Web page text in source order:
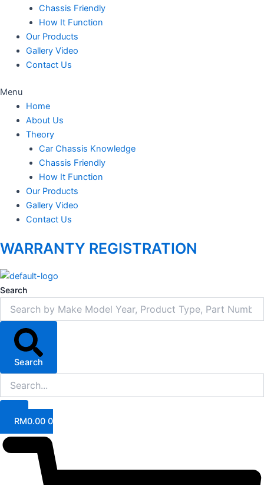
Chassis Friendly
How It Function
Our Products
Gallery Video
Contact Us
Menu
Home
About Us
Theory
Car Chassis Knowledge
Chassis Friendly
How It Function
Our Products
Gallery Video
Contact Us
WARRANTY REGISTRATION
Search
Search
RM0.00 0